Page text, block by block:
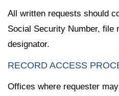
All written requests should
Social Security Number, file
designator.
RECORD ACCESS
Offices where requester